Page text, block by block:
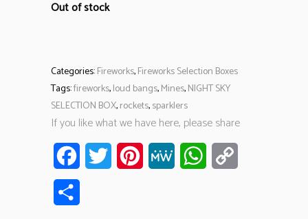
Out of stock
Categories:Fireworks,Fireworks Selection Boxes
Tags:fireworks,loud bangs,Mines,NIGHT SKY
SELECTION BOX,rockets,sparklers
If you like what we have here, please share
FacebookTwitter Pinterest MeWe WhatsApp